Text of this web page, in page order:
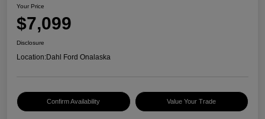
Your Price
$7,099
Disclosure
Location:Dahl Ford Onalaska
Confirm Availability Value Your Trade